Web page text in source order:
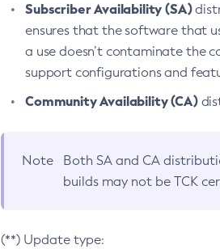
Subscriber Availability (SA)
ensures that the software that
a use doesn’t contaminate the
support configurations and
Community Availability (CA)
Note Both SA and CA
builds may not be TCK
(**) Update type: